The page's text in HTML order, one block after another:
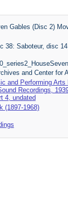
Gables (Disc 2)
38: Saboteur, disc
and Center for
and Performing
Recordings,
4, undated
(1897-1968)